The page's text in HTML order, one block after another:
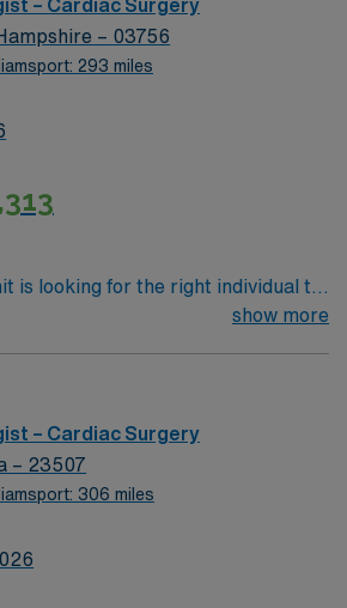
app for career management. As
AMN Healthcare upholds
Apply now to join this
in Youngstown, OH.
– Cardiac Surgery
– 03756
293 miles
is looking for the right individual to
and driven health care
optimal patient care.
show more
– Cardiac Surgery
– 23507
306 miles